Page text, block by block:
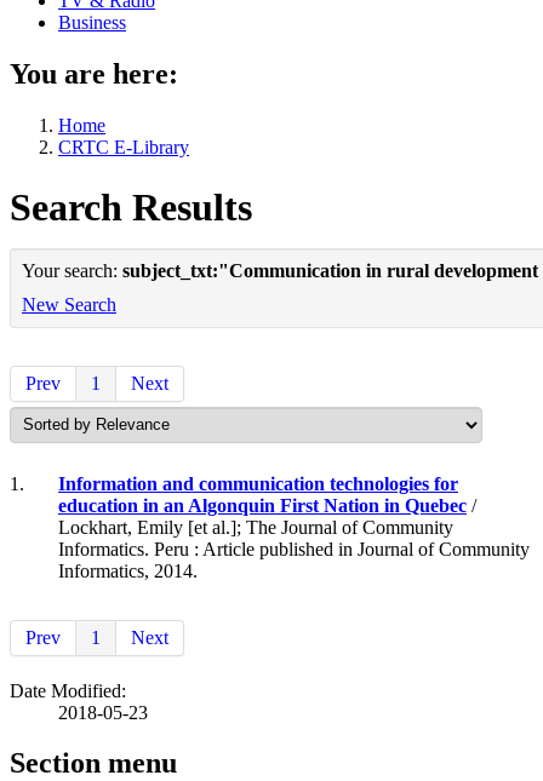
Business
You are here:
Home
CRTC E-Library
Search Results
Your search: subject_txt:"Communication in rural
New Search
Prev 1 Next
1.
Information and communication technologies for
education in an Algonquin First Nation in Quebec /
Lockhart, Emily [et al.]; The Journal of Community
Informatics. Peru : Article published in Journal of Community
Informatics, 2014.
Prev 1 Next
Date Modified:
2018-05-23
Section menu